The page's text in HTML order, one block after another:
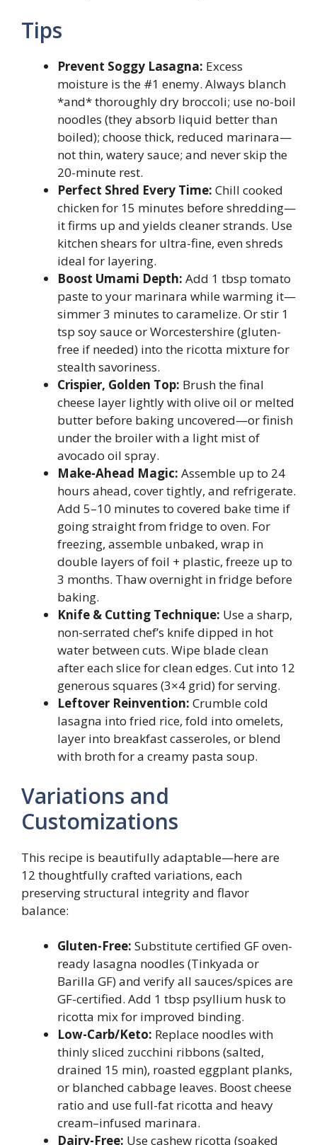
Tips
Prevent Soggy Lasagna: Excess
moisture is the #1 enemy. Always blanch
*and* thoroughly dry broccoli; use no-boil
noodles (they absorb liquid better than
boiled); choose thick, reduced marinara—
not thin, watery sauce; and never skip the
20-minute rest.
Perfect Shred Every Time: Chill cooked
chicken for 15 minutes before shredding—
it firms up and yields cleaner strands. Use
kitchen shears for ultra-fine, even shreds
ideal for layering.
Boost Umami Depth: Add 1 tbsp tomato
paste to your marinara while warming it—
simmer 3 minutes to caramelize. Or stir 1
tsp soy sauce or Worcestershire (gluten-
free if needed) into the ricotta mixture for
stealth savoriness.
Crispier, Golden Top: Brush the final
cheese layer lightly with olive oil or melted
butter before baking uncovered—or finish
under the broiler with a light mist of
avocado oil spray.
Make-Ahead Magic: Assemble up to 24
hours ahead, cover tightly, and refrigerate.
Add 5–10 minutes to covered bake time if
going straight from fridge to oven. For
freezing, assemble unbaked, wrap in
double layers of foil + plastic, freeze up to
3 months. Thaw overnight in fridge before
baking.
Knife & Cutting Technique: Use a sharp,
non-serrated chef’s knife dipped in hot
water between cuts. Wipe blade clean
after each slice for clean edges. Cut into 12
generous squares (3×4 grid) for serving.
Leftover Reinvention: Crumble cold
lasagna into fried rice, fold into omelets,
layer into breakfast casseroles, or blend
with broth for a creamy pasta soup.
Variations and
Customizations
This recipe is beautifully adaptable—here are
12 thoughtfully crafted variations, each
preserving structural integrity and flavor
balance:
Gluten-Free: Substitute certified GF oven-
ready lasagna noodles (Tinkyada or
Barilla GF) and verify all sauces/spices are
GF-certified. Add 1 tbsp psyllium husk to
ricotta mix for improved binding.
Low-Carb/Keto: Replace noodles with
thinly sliced zucchini ribbons (salted,
drained 15 min), roasted eggplant planks,
or blanched cabbage leaves. Boost cheese
ratio and use full-fat ricotta and heavy
cream–infused marinara.
Dairy-Free: Use cashew ricotta (soaked